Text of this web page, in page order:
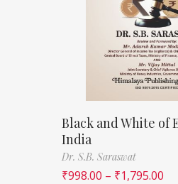
Black and White of
India
Dr. S.B. Saraswat
₹998.00 – ₹1,795.00